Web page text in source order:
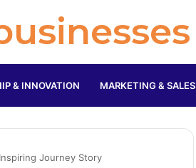
& INNOVATION MARKETING & SALES
Journey Story